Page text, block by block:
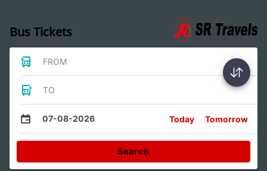
Bus Tickets
FROM
TO
07-08-2026 Today Tomorrow
Search